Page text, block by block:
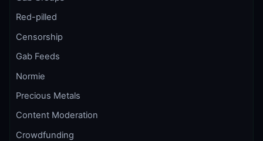
Red-pilled
Censorship
Gab Feeds
Normie
Precious Metals
Content Moderation
Crowdfunding